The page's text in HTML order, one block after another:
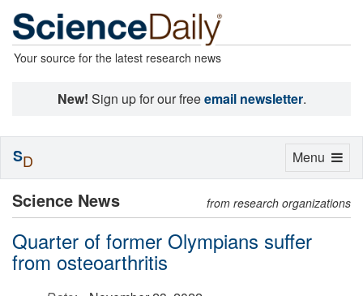
Your source for the latest research news
New! Sign up for our freeemail newsletter.
Science News from research organizations
Quarter of former Olympians suffer
from osteoarthritis
Toggle
Menu
SD